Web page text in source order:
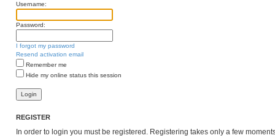
Username:
Password:
I forgot my password
Resend activation email
Remember me
Hide my online status this session
REGISTER
In order to login you must be registered. Registering takes only a few